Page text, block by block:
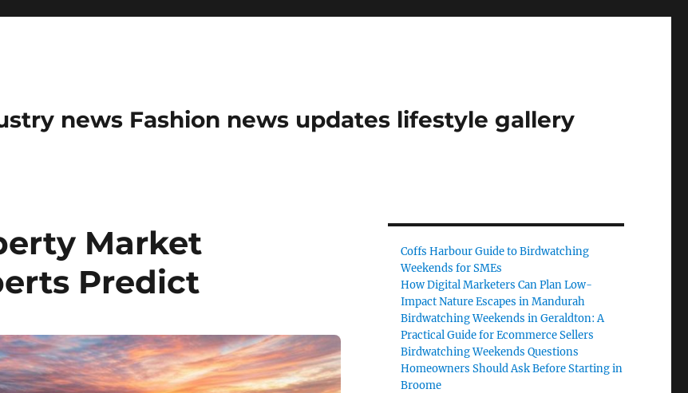
news Fashion news updates lifestyle gallery
Market
Predict
Coffs Harbour Guide to Birdwatching
Weekends for SMEs
How Digital Marketers Can Plan Low-
Impact Nature Escapes in Mandurah
Birdwatching Weekends in Geraldton: A
Practical Guide for Ecommerce Sellers
Birdwatching Weekends Questions
Homeowners Should Ask Before Starting in
Broome